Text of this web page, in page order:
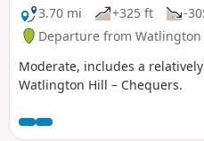
3.70 mi
+325 ft -
Departure from
Moderate, includes a
Watlington Hill – Chequers.